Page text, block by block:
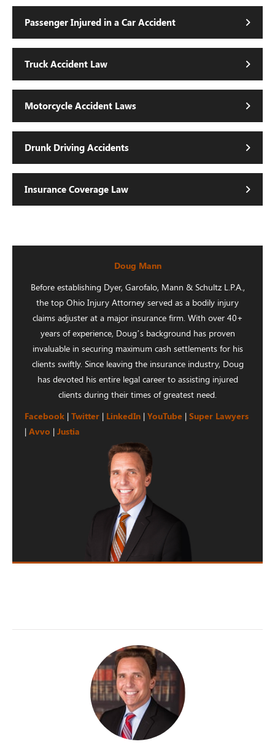
Passenger Injured in a Car Accident
Truck Accident Law
Motorcycle Accident Laws
Drunk Driving Accidents
Insurance Coverage Law
Doug Mann
Before establishing Dyer, Garofalo, Mann & Schultz L.P.A.,
the top Ohio Injury Attorney served as a bodily injury
claims adjuster at a major insurance firm. With over 40+
years of experience, Doug’s background has proven
invaluable in securing maximum cash settlements for his
clients swiftly. Since leaving the insurance industry, Doug
has devoted his entire legal career to assisting injured
clients during their times of greatest need.
Facebook | Twitter | LinkedIn | YouTube | Super Lawyers
| Avvo | Justia